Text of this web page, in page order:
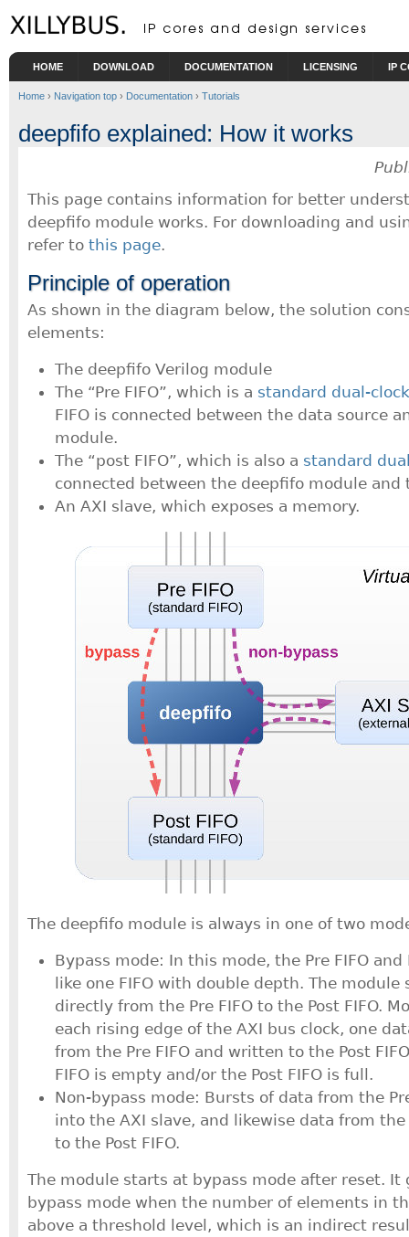
Skip to main content
HOME DOWNLOAD DOCUMENTATION LICENSING IP
Home › Navigation top › Documentation › Tutorials
deepfifo explained: How it works
This page contains information for better
deepfifo module works. For downloading and
refer to this page.
Principle of operation
As shown in the diagram below, the solution
elements:
The deepfifo Verilog module
The “Pre FIFO”, which is a standard dual-clock
FIFO is connected between the data source
module.
The “post FIFO”, which is also a standard
connected between the deepfifo module and
An AXI slave, which exposes a memory.
The deepfifo module is always in one of two
Bypass mode: In this mode, the Pre FIFO and
like one FIFO with double depth. The
directly from the Pre FIFO to the Post FIFO.
each rising edge of the AXI bus clock, one
from the Pre FIFO and written to the Post
FIFO is empty and/or the Post FIFO is full.
Non-bypass mode: Bursts of data from the
into the AXI slave, and likewise data from
to the Post FIFO.
The module starts at bypass mode after reset. It
bypass mode when the number of elements in
above a threshold level, which is an indirect